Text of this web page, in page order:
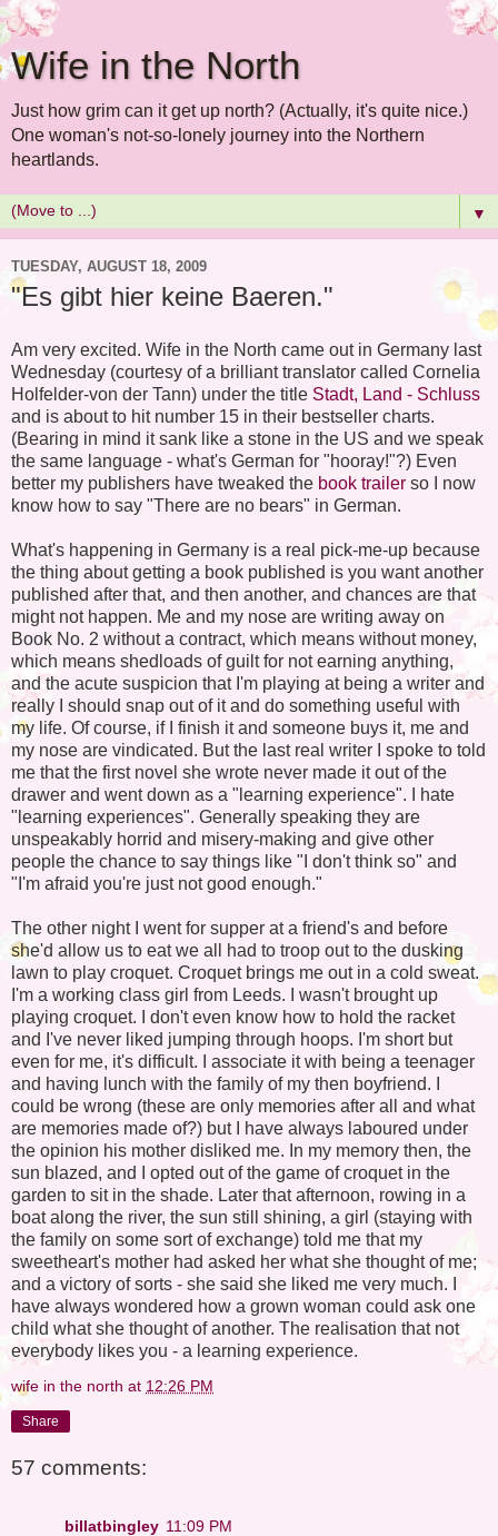
Wife in the North
Just how grim can it get up north? (Actually, it's quite nice.)
One woman's not-so-lonely journey into the Northern
heartlands.
▼
TUESDAY, AUGUST 18, 2009
"Es gibt hier keine Baeren."
Am very excited. Wife in the North came out in Germany last
Wednesday (courtesy of a brilliant translator called Cornelia
Holfelder-von der Tann) under the title Stadt, Land - Schluss
and is about to hit number 15 in their bestseller charts.
(Bearing in mind it sank like a stone in the US and we speak
the same language - what's German for "hooray!"?) Even
better my publishers have tweaked the book trailer so I now
know how to say "There are no bears" in German.
What's happening in Germany is a real pick-me-up because
the thing about getting a book published is you want another
published after that, and then another, and chances are that
might not happen. Me and my nose are writing away on
Book No. 2 without a contract, which means without money,
which means shedloads of guilt for not earning anything,
and the acute suspicion that I'm playing at being a writer and
really I should snap out of it and do something useful with
my life. Of course, if I finish it and someone buys it, me and
my nose are vindicated. But the last real writer I spoke to told
me that the first novel she wrote never made it out of the
drawer and went down as a "learning experience". I hate
"learning experiences". Generally speaking they are
unspeakably horrid and misery-making and give other
people the chance to say things like "I don't think so" and
"I'm afraid you're just not good enough."
The other night I went for supper at a friend's and before
she'd allow us to eat we all had to troop out to the dusking
lawn to play croquet. Croquet brings me out in a cold sweat.
I'm a working class girl from Leeds. I wasn't brought up
playing croquet. I don't even know how to hold the racket
and I've never liked jumping through hoops. I'm short but
even for me, it's difficult. I associate it with being a teenager
and having lunch with the family of my then boyfriend. I
could be wrong (these are only memories after all and what
are memories made of?) but I have always laboured under
the opinion his mother disliked me. In my memory then, the
sun blazed, and I opted out of the game of croquet in the
garden to sit in the shade. Later that afternoon, rowing in a
boat along the river, the sun still shining, a girl (staying with
the family on some sort of exchange) told me that my
sweetheart's mother had asked her what she thought of me;
and a victory of sorts - she said she liked me very much. I
have always wondered how a grown woman could ask one
child what she thought of another. The realisation that not
everybody likes you - a learning experience.
wife in the north at 12:26 PM
Share
57 comments:
billatbingley 11:09 PM